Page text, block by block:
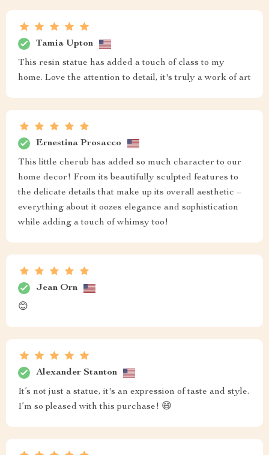
Tamia Upton
This resin statue has added a touch of class to my
home. Love the attention to detail, it's truly a work of art
Ernestina Prosacco
This little cherub has added so much character to our
home decor! From its beautifully sculpted features to
the delicate details that make up its overall aesthetic –
everything about it oozes elegance and sophistication
while adding a touch of whimsy too!
Jean Orn
😊
Alexander Stanton
It’s not just a statue, it's an expression of taste and style.
I’m so pleased with this purchase! 😄